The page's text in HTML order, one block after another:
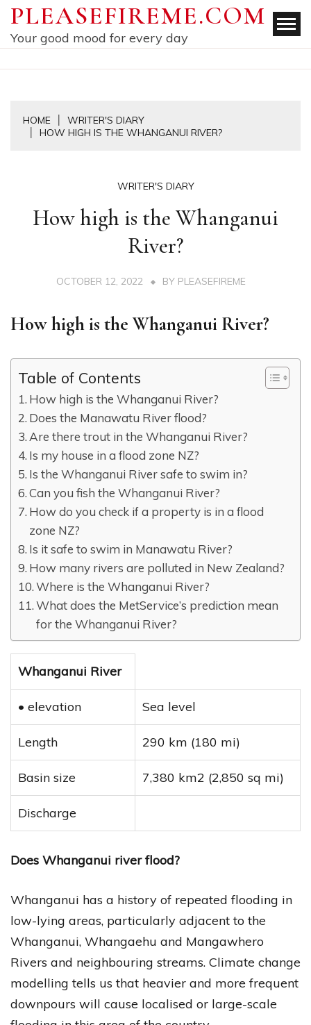
Skip
content
PLEASEFIREME.COM
Your good mood for every day
HOME
WRITER'S DIARY
HOW HIGH IS THE WHANGANUI RIVER?
WRITER'S DIARY
How high is the Whanganui
River?
OCTOBER 12, 2022 BY PLEASEFIREME
How high is the Whanganui River?
Table of Contents
How high is the Whanganui River?
Does the Manawatu River flood?
Are there trout in the Whanganui River?
Is my house in a flood zone NZ?
Is the Whanganui River safe to swim in?
Can you fish the Whanganui River?
How do you check if a property is in a flood
zone NZ?
Is it safe to swim in Manawatu River?
How many rivers are polluted in New Zealand?
Where is the Whanganui River?
What does the MetService’s prediction mean
for the Whanganui River?
Whanganui River
• elevation Sea level
Length 290 km (180 mi)
Basin size 7,380 km2 (2,850 sq mi)
Discharge
Does Whanganui river flood?
Whanganui has a history of repeated flooding in
low-lying areas, particularly adjacent to the
Whanganui, Whangaehu and Mangawhero
Rivers and neighbouring streams. Climate change
modelling tells us that heavier and more frequent
downpours will cause localised or large-scale